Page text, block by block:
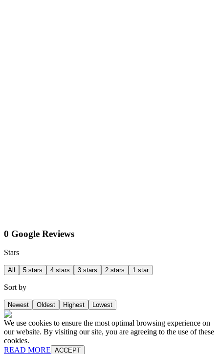
0 Google Reviews
Stars
All 5 stars 4 stars 3 stars 2 stars 1 star
Sort by
Newest Oldest Highest Lowest
We use cookies to ensure the most optimal browsing experience on
our website. By visiting our site, you are agreeing to the use of these
cookies.
READ MORE ACCEPT